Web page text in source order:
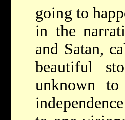
going to
in the
and Satan,
beautiful
unknown